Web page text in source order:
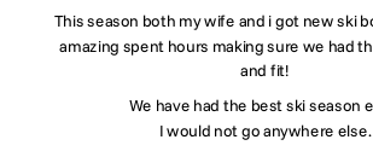
This season both my wife and i got new ski
amazing spent hours making sure we had
and fit!
We have had the best ski season
I would not go anywhere else.